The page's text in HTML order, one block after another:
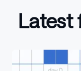
Latest